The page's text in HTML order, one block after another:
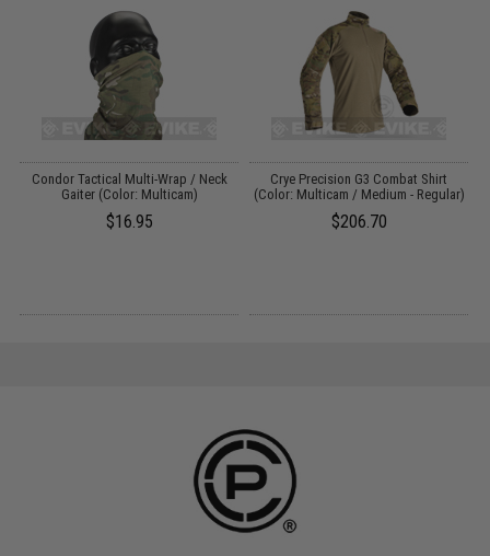
Condor Tactical Multi-Wrap / Neck
Gaiter (Color: Multicam)
$16.95
Crye Precision G3 Combat Shirt
(Color: Multicam / Medium - Regular)
$206.70